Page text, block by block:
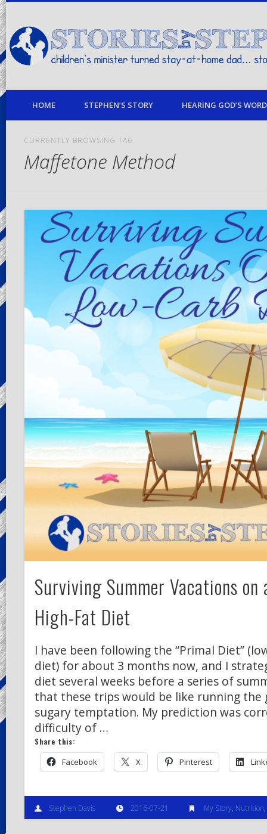
children's minister turned stay-at-home dad… stories from my life
HOME STEPHEN’S STORY HEARING GOD’S
CURRENTLY BROWSING TAG
Maffetone Method
Surviving Summer Vacations on
High-Fat Diet
I have been following the “Primal Diet”
diet) for about 3 months now, and I
diet several weeks before a series of
that these trips would be like running
sugary temptation. My prediction was
difficulty of …
Share this:
Facebook X Pinterest
Stephen Davis 2016-07-21 My Story, Nutrition,